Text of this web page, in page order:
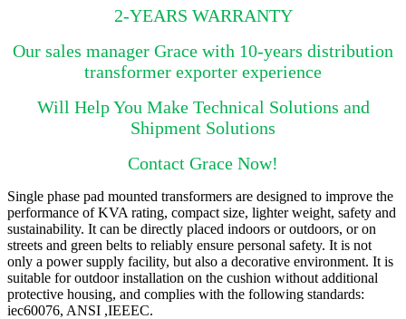
2-YEARS WARRANTY
Our sales manager Grace with 10-years distribution
transformer exporter experience
Will Help You Make Technical Solutions and
Shipment Solutions
Contact Grace Now!
Single phase pad mounted transformers are designed to improve the
performance of KVA rating, compact size, lighter weight, safety and
sustainability. It can be directly placed indoors or outdoors, or on
streets and green belts to reliably ensure personal safety. It is not
only a power supply facility, but also a decorative environment. It is
suitable for outdoor installation on the cushion without additional
protective housing, and complies with the following standards:
iec60076, ANSI ,IEEEC.